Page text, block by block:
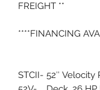
FREIGHT **
****FINANCING
STCII- 52″ Velocity